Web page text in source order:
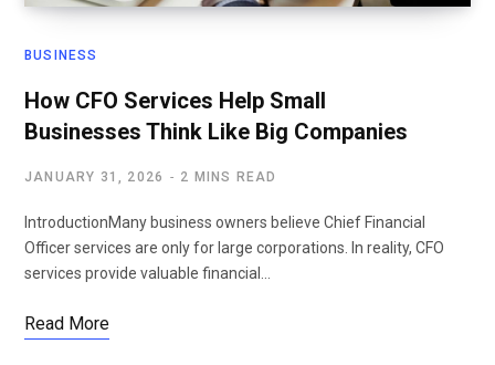
BUSINESS
How CFO Services Help Small
Businesses Think Like Big Companies
JANUARY 31, 2026 2 MINS READ
IntroductionMany business owners believe Chief Financial
Officer services are only for large corporations. In reality, CFO
services provide valuable financial…
Read More